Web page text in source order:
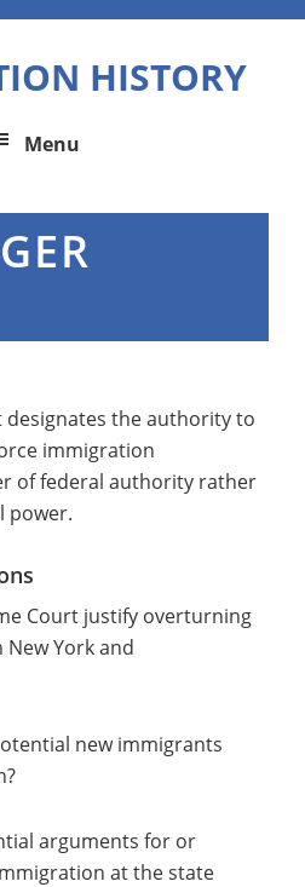
HISTORY
Menu
designates the authority to
immigration
of federal authority rather
power.
Court justify overturning
York and
new immigrants
arguments for or
at the state